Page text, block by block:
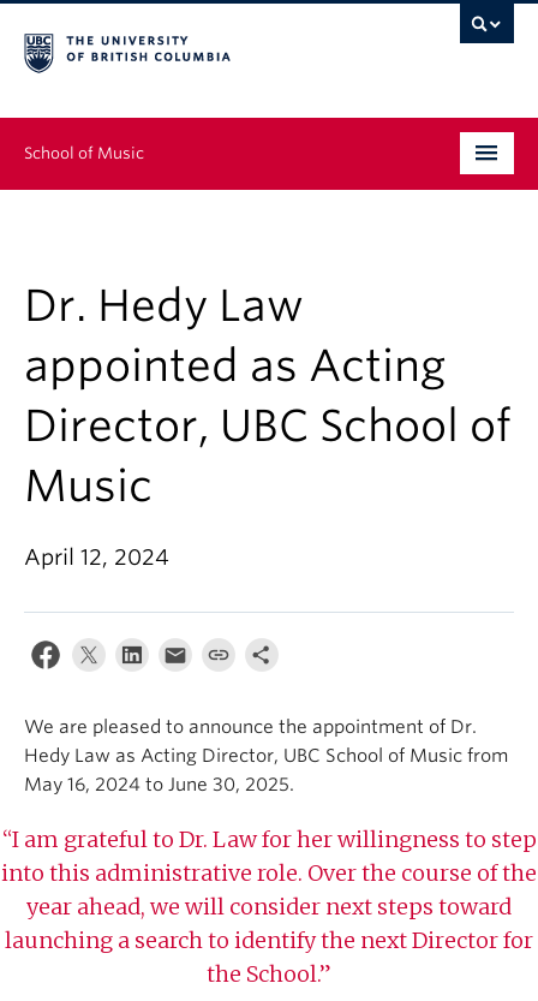
School of Music
Continuing Education
People
Research
News & Events
Student Ensembles
About
Dr. Hedy Law
appointed as Acting
Director, UBC School of
Music
April 12, 2024
We are pleased to announce the appointment of Dr.
Hedy Law as Acting Director, UBC School of Music from
May 16, 2024 to June 30, 2025. ⁠
“I am grateful to Dr. Law for her willingness to step
into this administrative role. Over the course of the
year ahead, we will consider next steps toward
launching a search to identify the next Director for
the School.”